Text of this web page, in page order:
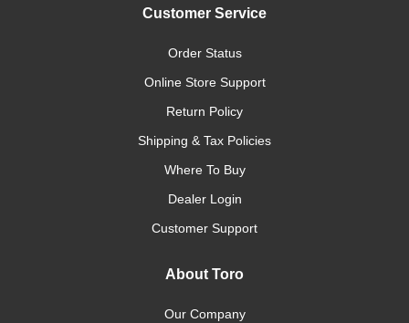
Customer Service
Order Status
Online Store Support
Return Policy
Shipping & Tax Policies
Where To Buy
Dealer Login
Customer Support
About Toro
Our Company